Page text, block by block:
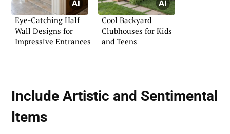
Eye-Catching Half
Wall Designs for
Impressive Entrances
Cool Backyard
Clubhouses for Kids
and Teens
Include Artistic and Sentimental
Items